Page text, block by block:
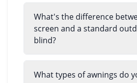
What's the difference
screen and a standard
blind?
What types of awnings do